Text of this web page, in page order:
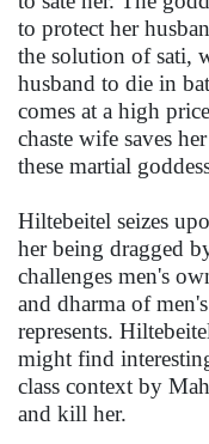
to protect her
the solution of sati,
husband to die in
comes at a high
chaste wife saves
these martial
Hiltebeitel seizes
her being dragged
challenges men's
and dharma of
represents.
might find
class context by
and kill her.